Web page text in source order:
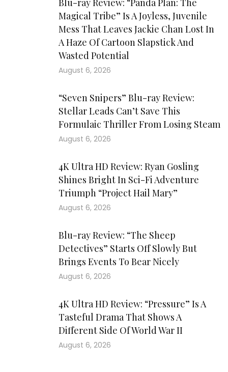
Magical Tribe” Is A Joyless, Juvenile
Mess That Leaves Jackie Chan Lost In
A Haze Of Cartoon Slapstick And
Wasted Potential
August 6, 2026
“Seven Snipers” Blu-ray Review:
Stellar Leads Can’t Save This
Formulaic Thriller From Losing Steam
August 6, 2026
4K Ultra HD Review: Ryan Gosling
Shines Bright In Sci-Fi Adventure
Triumph “Project Hail Mary”
August 6, 2026
Blu-ray Review: “The Sheep
Detectives” Starts Off Slowly But
Brings Events To Bear Nicely
August 6, 2026
4K Ultra HD Review: “Pressure” Is A
Tasteful Drama That Shows A
Different Side Of World War II
August 6, 2026